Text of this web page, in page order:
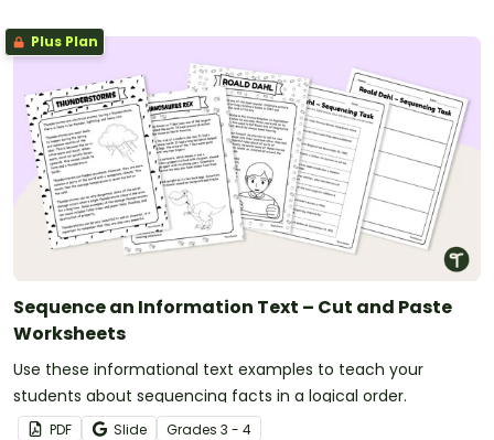
Plus Plan
Sequence an Information Text – Cut and Paste
Worksheets
Use these informational text examples to teach your
students about sequencing facts in a logical order.
PDF Slide Grades 3 - 4